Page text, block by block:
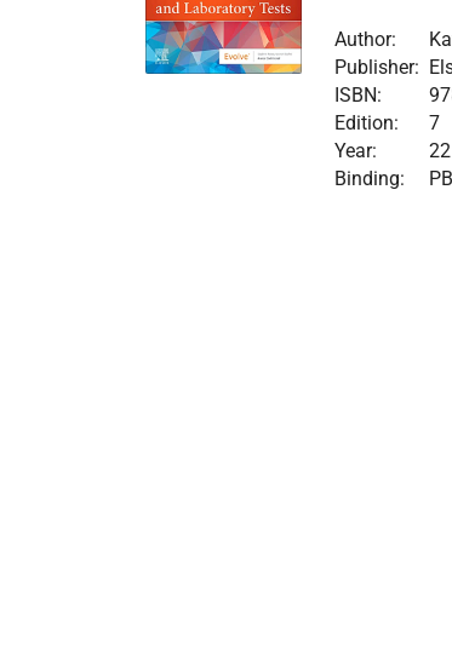
Author:
Publisher:
ISBN:
Edition:
7
Year:
22
Binding:
PB